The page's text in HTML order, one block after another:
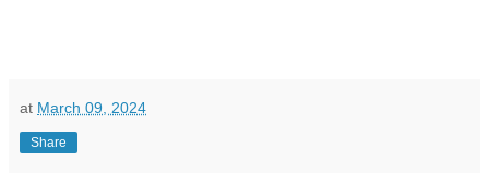
at March 09, 2024
Share